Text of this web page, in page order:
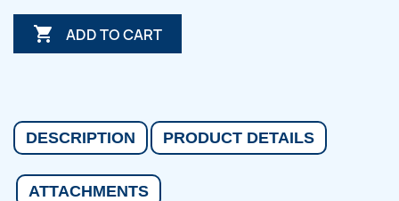
 ADD TO CART
DESCRIPTION PRODUCT DETAILS
ATTACHMENTS